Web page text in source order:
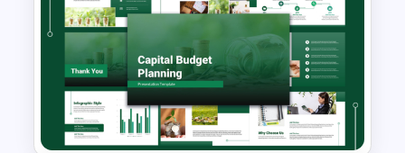
Repo Rate & Reverse Repo
Rate Presentation Template